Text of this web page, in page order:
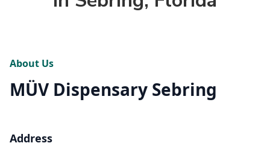
About Us
MÜV Dispensary Sebring
Address